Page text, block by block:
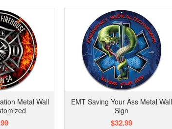
Metal Wall
EMT Saving Your Ass Metal Wall
Sign
$32.99